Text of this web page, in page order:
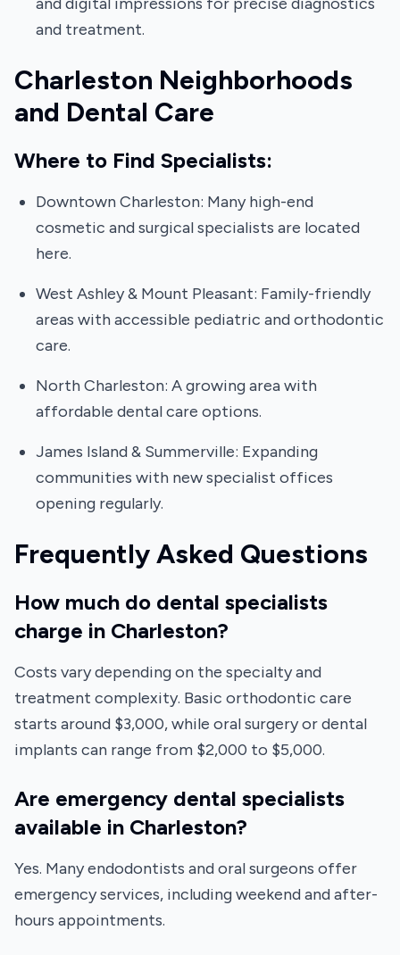
and treatment.
Charleston Neighborhoods
and Dental Care
Where to Find Specialists:
Downtown Charleston: Many high-end
cosmetic and surgical specialists are located
here.
West Ashley & Mount Pleasant: Family-friendly
areas with accessible pediatric and orthodontic
care.
North Charleston: A growing area with
affordable dental care options.
James Island & Summerville: Expanding
communities with new specialist offices
opening regularly.
Frequently Asked Questions
How much do dental specialists
charge in Charleston?
Costs vary depending on the specialty and
treatment complexity. Basic orthodontic care
starts around $3,000, while oral surgery or dental
implants can range from $2,000 to $5,000.
Are emergency dental specialists
available in Charleston?
Yes. Many endodontists and oral surgeons offer
emergency services, including weekend and after-
hours appointments.